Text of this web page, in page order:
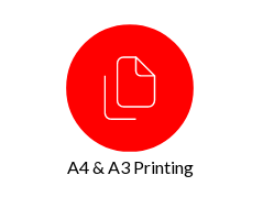
A4 & A3 Printing